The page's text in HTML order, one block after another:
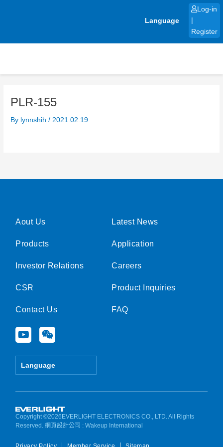
Language
Log-in
Register
PLR-155
By lynnshih/ 2021.02.19
Aout Us
Products
Investor Relations
CSR
Contact Us
Y
o
u
e
W
e
i
Language
Latest News
Application
Careers
Product Inquiries
FAQ
Copyright ©2026EVERLIGHT ELECTRONICS CO., LTD. All Rights
Reserved.網頁設計公司 : Wakeup International